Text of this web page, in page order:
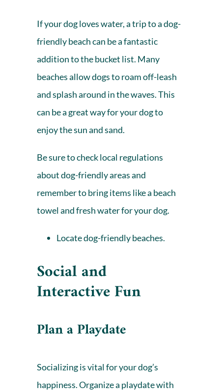
If your dog loves water, a trip to a dog-
friendly beach can be a fantastic
addition to the bucket list. Many
beaches allow dogs to roam off-leash
and splash around in the waves. This
can be a great way for your dog to
enjoy the sun and sand.
Be sure to check local regulations
aboutdog-friendly areasand
remember to bring items like a beach
towel and fresh water for your dog.
Locate dog-friendly beaches.
Social and
Interactive Fun
Plan a Playdate
Socializing is vital for your dog’s
happiness. Organize a playdate with